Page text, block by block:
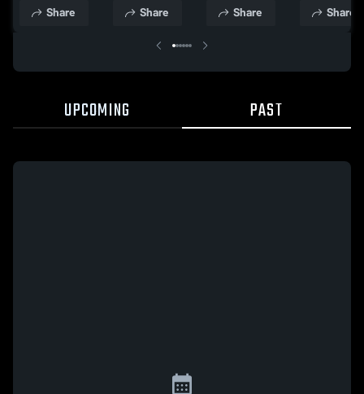
School
Share
2020
School
Share
School
Share Share
UPCOMING PAST